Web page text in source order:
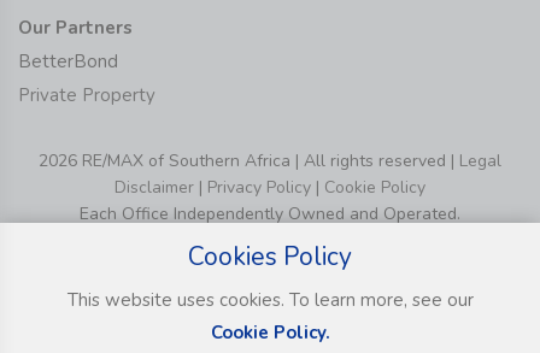
Our Partners
BetterBond
Private Property
2026 RE/MAX of Southern Africa | All rights reserved | Legal
Disclaimer | Privacy Policy | Cookie Policy
Each Office Independently Owned and Operated.
Cookies Policy
This website uses cookies. To learn more, see our
Cookie Policy.